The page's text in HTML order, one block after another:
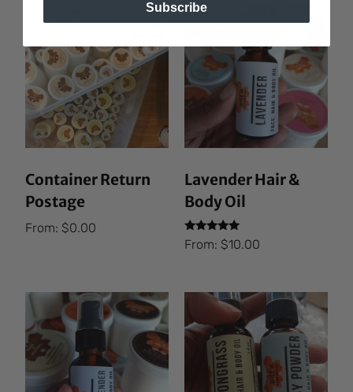
Container Return
Postage
From:$0.00
Lavender Hair &
Body Oil
Rated
5.00
From: $10.00
Subscribe